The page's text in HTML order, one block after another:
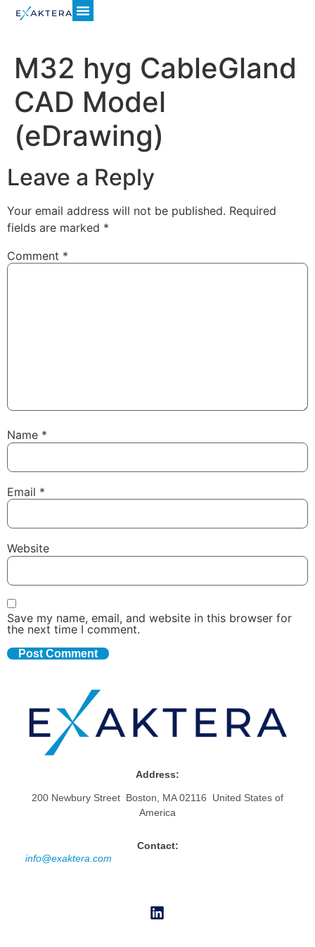
M32 hyg CableGland
CAD Model
(eDrawing)
Leave a Reply
Your email address will not be published. Required
fields are marked *
Comment *
Name *
Email *
Website
Save my name, email, and website in this browser for
the next time I comment.
Address:
200 Newbury Street Boston, MA 02116 United States of
America
Contact:
info@exaktera.com